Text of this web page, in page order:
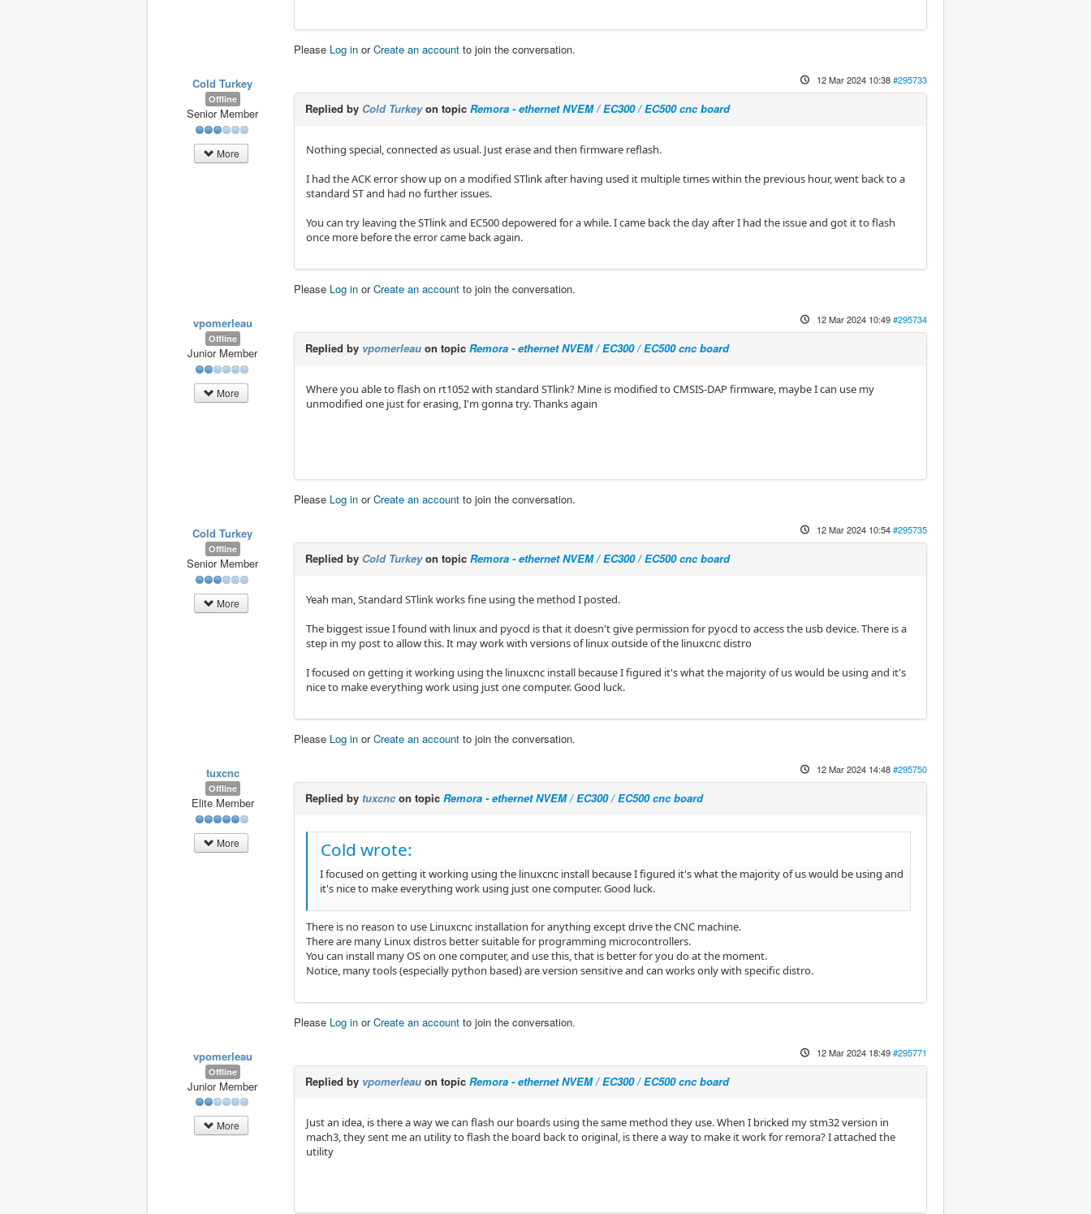
Please Log in orCreate an account to join the conversation.
Cold Turkey
Offline
Senior Member
More
12 Mar 2024 10:38#295733
Replied by Cold Turkeyon topic Remora - ethernet NVEM / EC300 / EC500 cnc board
Nothing special, connected as usual. Just erase and then firmware reflash.
I had the ACK error show up on a modified STlink after having used it multiple times within the previous hour, went back to a
standard ST and had no further issues.
You can try leaving the STlink and EC500 depowered for a while. I came back the day after I had the issue and got it to flash
once more before the error came back again.
Please Log in orCreate an account to join the conversation.
vpomerleau
Offline
Junior Member
More
12 Mar 2024 10:49#295734
Replied by vpomerleau on topic Remora - ethernet NVEM / EC300 / EC500 cnc board
Where you able to flash on rt1052 with standard STlink? Mine is modified to CMSIS-DAP firmware, maybe I can use my
unmodified one just for erasing, I'm gonna try. Thanks again
Please Log in orCreate an account to join the conversation.
Cold Turkey
Offline
Senior Member
More
12 Mar 2024 10:54#295735
Replied by Cold Turkeyon topic Remora - ethernet NVEM / EC300 / EC500 cnc board
Yeah man, Standard STlink works fine using the method I posted.
The biggest issue I found with linux and pyocd is that it doesn't give permission for pyocd to access the usb device. There is a
step in my post to allow this. It may work with versions of linux outside of the linuxcnc distro
I focused on getting it working using the linuxcnc install because I figured it's what the majority of us would be using and it's
nice to make everything work using just one computer. Good luck.
Please Log in orCreate an account to join the conversation.
tuxcnc
Offline
Elite Member
More
12 Mar 2024 14:48#295750
Replied by tuxcncon topic Remora - ethernet NVEM / EC300 / EC500 cnc board
Cold wrote:
I focused on getting it working using the linuxcnc install because I figured it's what the majority of us would be using and
it's nice to make everything work using just one computer. Good luck.
There is no reason to use Linuxcnc installation for anything except drive the CNC machine.
There are many Linux distros better suitable for programming microcontrollers.
You can install many OS on one computer, and use this, that is better for you do at the moment.
Notice, many tools (especially python based) are version sensitive and can works only with specific distro.
Please Log in orCreate an account to join the conversation.
vpomerleau
Offline
Junior Member
More
12 Mar 2024 18:49#295771
Replied by vpomerleau on topic Remora - ethernet NVEM / EC300 / EC500 cnc board
Just an idea, is there a way we can flash our boards using the same method they use. When I bricked my stm32 version in
mach3, they sent me an utility to flash the board back to original, is there a way to make it work for remora? I attached the
utility